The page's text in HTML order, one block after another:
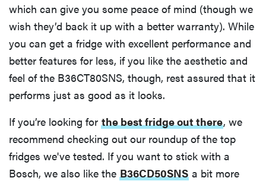
which can give you some peace of mind (though we
wish they’d back it up with a better warranty). While
you can get a fridge with excellent performance and
better features for less, if you like the aesthetic and
feel of the B36CT80SNS, though, rest assured that it
performs just as good as it looks.
If you’re looking for the best fridge out there, we
recommend checking out our roundup of the top
fridges we've tested. If you want to stick with a
Bosch, we also like the B36CD50SNS a bit more